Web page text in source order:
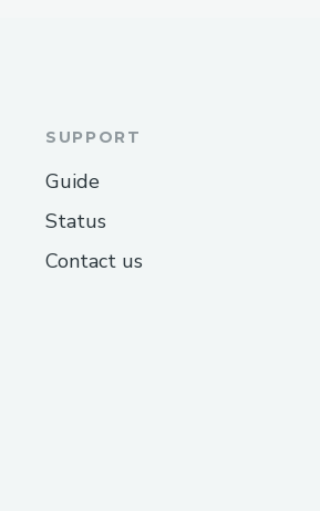
SUPPORT
Guide
Status
Contact us